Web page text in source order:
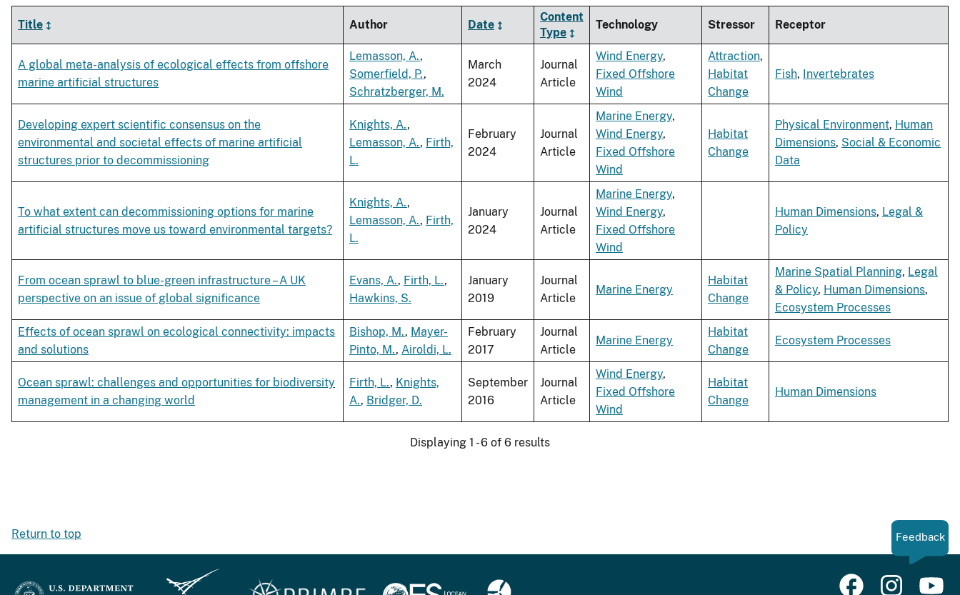
Title Author Date
Content
Type
Technology Stressor Receptor
A global meta-analysis of ecological effects from offshore
marine artificial structures
Lemasson, A.,
Somerfield, P.,
Schratzberger, M.
March
2024
Journal
Article
Wind Energy,
Fixed Offshore
Wind
Attraction,
Habitat
Change
Fish, Invertebrates
Developing expert scientific consensus on the
environmental and societal effects of marine artificial
structures prior to decommissioning
Knights, A.,
Lemasson, A., Firth,
L.
February
2024
Journal
Article
Marine Energy,
Wind Energy,
Fixed Offshore
Wind
Habitat
Change
Physical Environment, Human
Dimensions, Social & Economic
Data
To what extent can decommissioning options for marine
artificial structures move us toward environmental targets?
Knights, A.,
Lemasson, A., Firth,
L.
January
2024
Journal
Article
Marine Energy,
Wind Energy,
Fixed Offshore
Wind
Human Dimensions, Legal &
Policy
From ocean sprawl to blue-green infrastructure – A UK
perspective on an issue of global significance
Evans, A., Firth, L.,
Hawkins, S.
January
2019
Journal
Article
Marine Energy
Habitat
Change
Marine Spatial Planning, Legal
& Policy, Human Dimensions,
Ecosystem Processes
Effects of ocean sprawl on ecological connectivity: impacts
and solutions
Bishop, M., Mayer-
Pinto, M., Airoldi, L.
February
2017
Journal
Article
Marine Energy
Habitat
Change
Ecosystem Processes
Ocean sprawl: challenges and opportunities for biodiversity
management in a changing world
Firth, L., Knights,
A., Bridger, D.
September
2016
Journal
Article
Wind Energy,
Fixed Offshore
Wind
Habitat
Change
Human Dimensions
Displaying 1 - 6 of 6 results
Return to top Feedback